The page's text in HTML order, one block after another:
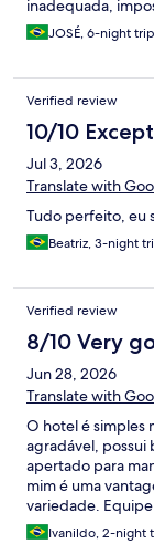
inadequada,
JOSÉ, 6-night trip
Verified review
10/10
Jul 3, 2026
Translate with
Tudo perfeito, eu
Beatriz, 3-night
Verified review
8/10 Very
Jun 28, 2026
Translate with
O hotel é simples
agradável, possui
apertado para
mim é uma
variedade.
as necessidades.
Ivanildo, 2-night